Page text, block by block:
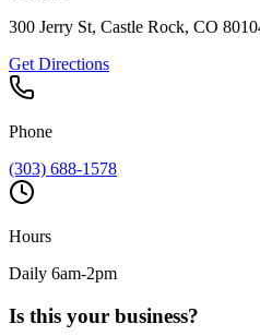
300 Jerry St, Castle Rock, CO
Get Directions
Phone
(303) 688-1578
Hours
Daily 6am-2pm
Is this your business?